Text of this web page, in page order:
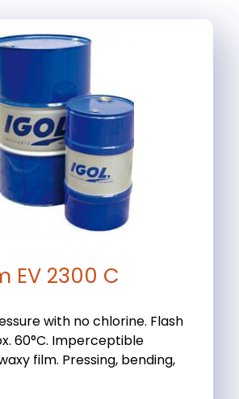
EV 2300 C
with no chlorine. Flash
60°C. Imperceptible
film. Pressing, bending,